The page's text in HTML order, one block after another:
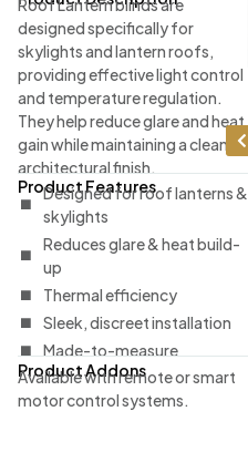
Roof Lantern blinds are
designed specifically for
skylights and lantern roofs,
providing effective light control
and temperature regulation.
They help reduce glare and heat
gain while maintaining a clean
architectural finish.
Product Features
Designed for roof lanterns &
skylights
Reduces glare & heat build-
up
Thermal efficiency
Sleek, discreet installation
Made-to-measure
Product Addons
Available with remote or smart
motor control systems.